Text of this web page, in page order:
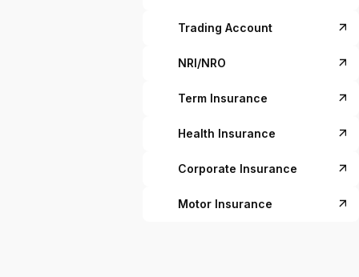
Trading Account
NRI/NRO
Term Insurance
Health Insurance
Corporate Insurance
Motor Insurance